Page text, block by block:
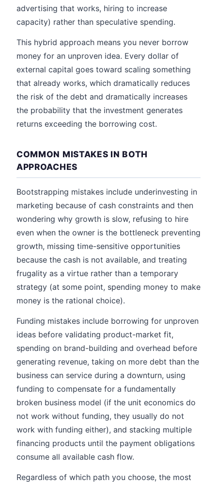
advertising that works, hiring to increase
capacity) rather than speculative spending.
This hybrid approach means you never borrow
money for an unproven idea. Every dollar of
external capital goes toward scaling something
that already works, which dramatically reduces
the risk of the debt and dramatically increases
the probability that the investment generates
returns exceeding the borrowing cost.
COMMON MISTAKES IN BOTH
APPROACHES
Bootstrapping mistakes include underinvesting in
marketing because of cash constraints and then
wondering why growth is slow, refusing to hire
even when the owner is the bottleneck preventing
growth, missing time-sensitive opportunities
because the cash is not available, and treating
frugality as a virtue rather than a temporary
strategy (at some point, spending money to make
money is the rational choice).
Funding mistakes include borrowing for unproven
ideas before validating product-market fit,
spending on brand-building and overhead before
generating revenue, taking on more debt than the
business can service during a downturn, using
funding to compensate for a fundamentally
broken business model (if the unit economics do
not work without funding, they usually do not
work with funding either), and stacking multiple
financing products until the payment obligations
consume all available cash flow.
Regardless of which path you choose, the most